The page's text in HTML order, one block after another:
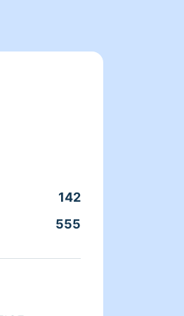
142
555